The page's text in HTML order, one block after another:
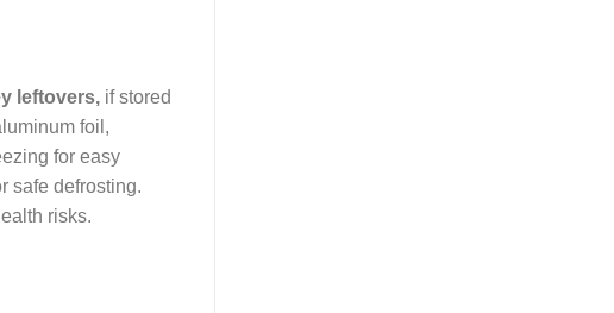
leftovers, if stored
foil,
for easy
safe defrosting.
risks.